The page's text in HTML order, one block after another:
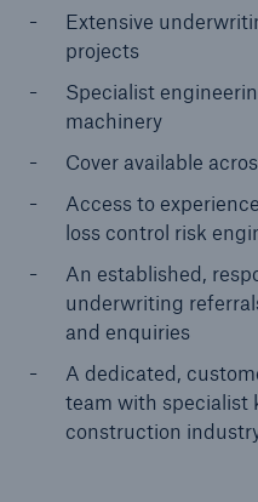
Extensive
projects
Specialist
machinery
Cover available
Access to
loss control risk
An established,
underwriting
and enquiries
A dedicated,
team with specialist
construction
Resources and Insights
Gain a wealth of
related knowledge